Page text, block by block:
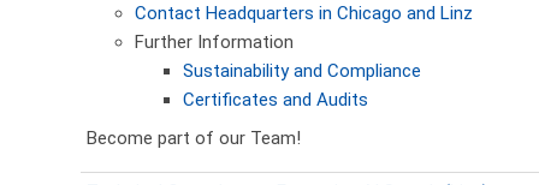
Contact Headquarters in Chicago and Linz
Further Information
Sustainability and Compliance
Certificates and Audits
Become part of our Team!